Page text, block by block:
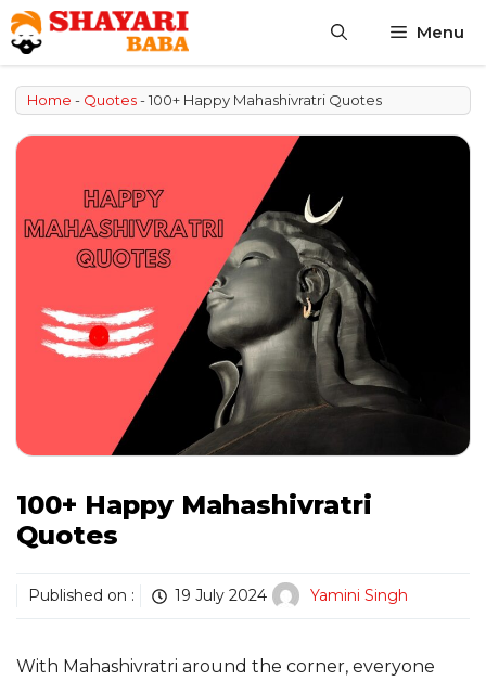
Skip
to
content
Menu
Home - Quotes-100+ Happy Mahashivratri Quotes
100+ Happy Mahashivratri
Quotes
Published on : 19 July 2024 Yamini Singh
With Mahashivratri around the corner, everyone